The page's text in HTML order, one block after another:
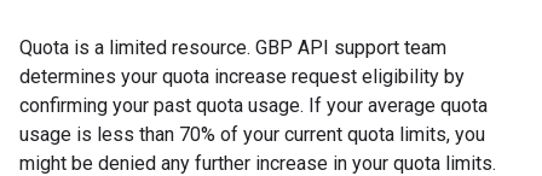
Quota is a limited resource. GBP API support team
determines your quota increase request eligibility by
confirming your past quota usage. If your average quota
usage is less than 70% of your current quota limits, you
might be denied any further increase in your quota limits.